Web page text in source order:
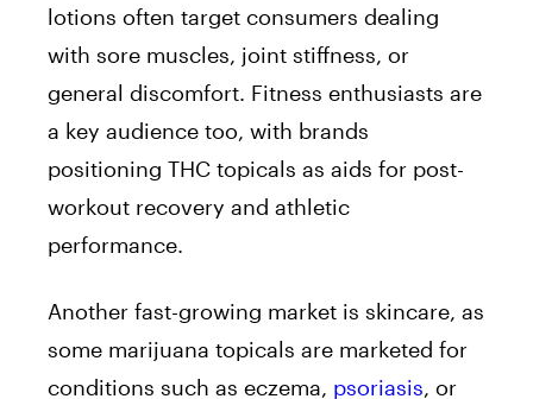
lotions often target consumers dealing
with sore muscles, joint stiffness, or
general discomfort. Fitness enthusiasts are
a key audience too, with brands
positioning THC topicals as aids for post-
workout recovery and athletic
performance.
Another fast-growing market is skincare, as
some marijuana topicals are marketed for
conditions such as eczema, psoriasis, or